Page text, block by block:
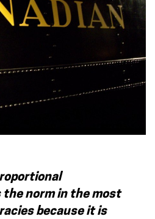
norm in the most
because it is